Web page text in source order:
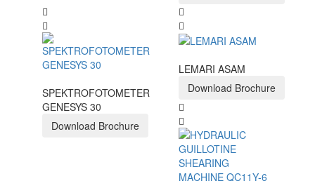
SPEKTROFOTOMETER
GENESYS 30
Download Brochure
LEMARI ASAM
Download Brochure